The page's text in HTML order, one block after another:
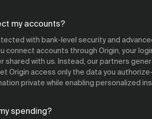
my accounts?
with bank-level security and
connect accounts through Origin, your
shared with us. Instead, our partners
Origin access only the data you
private while enabling personalized
spending?